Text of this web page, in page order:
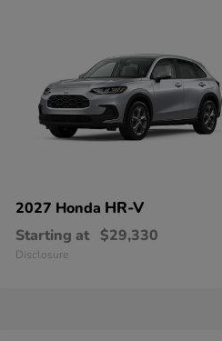
2027 Honda HR-V
Starting at $29,330
Disclosure